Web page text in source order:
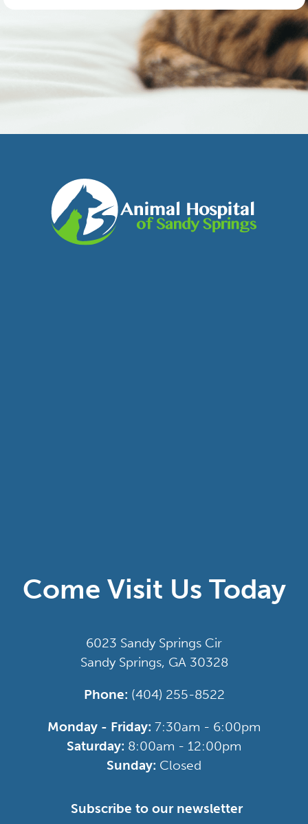
Come Visit Us Today
6023 Sandy Springs Cir
Sandy Springs, GA 30328
Phone: (404) 255-8522
Monday - Friday: 7:30am - 6:00pm
Saturday: 8:00am - 12:00pm
Sunday: Closed
Subscribe to our newsletter